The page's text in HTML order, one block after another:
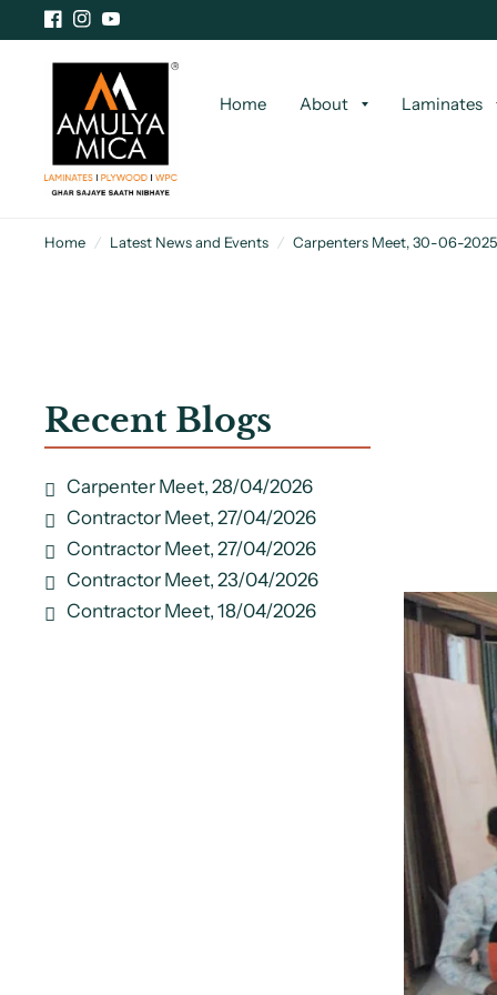
Home About Laminates
Home / Latest News and Events / Carpenters Meet, 30-06-2025
Recent Blogs
Carpenter Meet, 28/04/2026
Contractor Meet, 27/04/2026
Contractor Meet, 27/04/2026
Contractor Meet, 23/04/2026
Contractor Meet, 18/04/2026